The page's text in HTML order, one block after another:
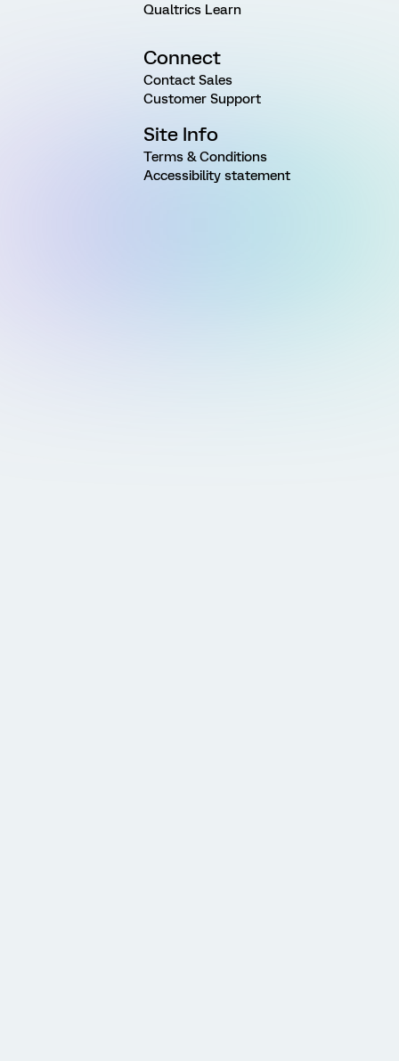
Qualtrics Learn
Connect
Contact Sales
Customer Support
Site Info
Terms & Conditions
Accessibility statement